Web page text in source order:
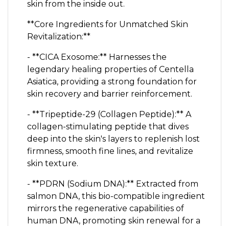
skin from the inside out.
**Core Ingredients for Unmatched Skin
Revitalization:**
- **CICA Exosome:** Harnesses the
legendary healing properties of Centella
Asiatica, providing a strong foundation for
skin recovery and barrier reinforcement.
- **Tripeptide-29 (Collagen Peptide):** A
collagen-stimulating peptide that dives
deep into the skin's layers to replenish lost
firmness, smooth fine lines, and revitalize
skin texture.
- **PDRN (Sodium DNA):** Extracted from
salmon DNA, this bio-compatible ingredient
mirrors the regenerative capabilities of
human DNA, promoting skin renewal for a